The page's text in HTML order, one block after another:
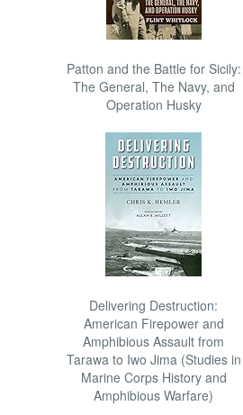
Patton and the Battle for Sicily:
The General, The Navy, and
Operation Husky
Delivering Destruction:
American Firepower and
Amphibious Assault from
Tarawa to Iwo Jima (Studies in
Marine Corps History and
Amphibious Warfare)